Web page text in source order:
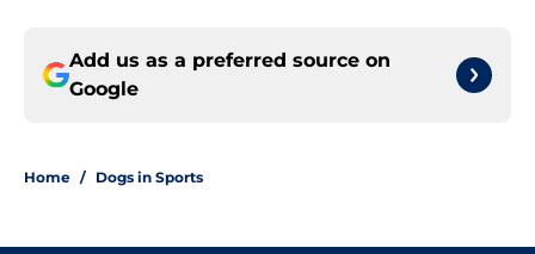
Add us as a preferred source on
Google
Home / Dogs in Sports